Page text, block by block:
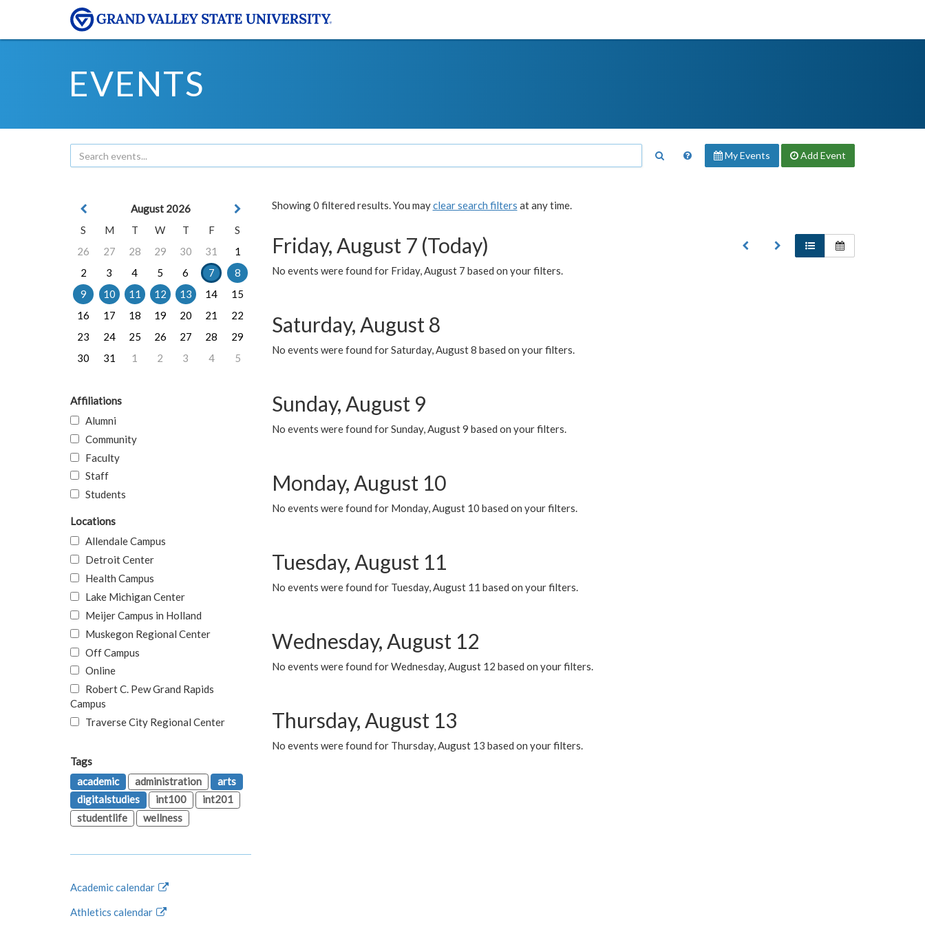
EVENTS
My Events Add Event
Showing 0 filtered results. You mayclear search filters at any time.
Friday, August 7 (Today)
No events were found for Friday, August 7 based on your filters.
Saturday, August 8
No events were found for Saturday, August 8 based on your filters.
Sunday, August 9
No events were found for Sunday, August 9 based on your filters.
Monday, August 10
No events were found for Monday, August 10 based on your filters.
Tuesday, August 11
No events were found for Tuesday, August 11 based on your filters.
Wednesday, August 12
No events were found for Wednesday, August 12 based on your filters.
Thursday, August 13
No events were found for Thursday, August 13 based on your filters.
August 2026
S
M T W T F
S
26
27 28 29 30 31
1
2
3 4 5 6 7
8
9
10 11 12 13 14
15
16
17 18 19 20 21
22
23
24 25 26 27 28
29
30
31 1 2 3 4 5
Affiliations
Alumni
Community
Faculty
Staff
Students
Locations
Allendale Campus
Detroit Center
Health Campus
Lake Michigan Center
Meijer Campus in Holland
Muskegon Regional Center
Off Campus
Online
Robert C. Pew Grand Rapids
Campus
Traverse City Regional Center
Tags
academic
administration
arts
digitalstudies
int100
int201
studentlife
wellness
Academic calendar
Athletics calendar